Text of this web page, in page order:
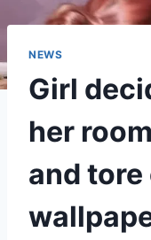
NEWS
Girl
her
and